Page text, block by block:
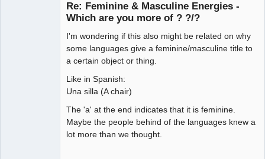
Re: Feminine & Masculine Energies -
Which are you more of ? ?/?
I'm wondering if this also might be related on why
some languages give a feminine/masculine title to
a certain object or thing.
Like in Spanish:
Una silla (A chair)
The 'a' at the end indicates that it is feminine.
Maybe the people behind of the languages knew a
lot more than we thought.